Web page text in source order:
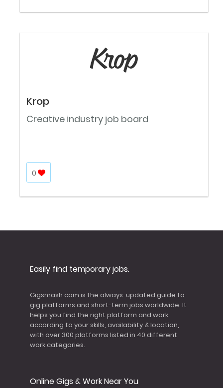
Krop
Creative industry job board
0
Easily find temporary jobs.
Gigsmash.com is the always-updated guide to
gig platforms and short-term jobs worldwide. It
helps you find the right platform and work
according to your skills, availability & location,
with over 300 platforms listed in 40 different
work categories.
Online Gigs & Work Near You